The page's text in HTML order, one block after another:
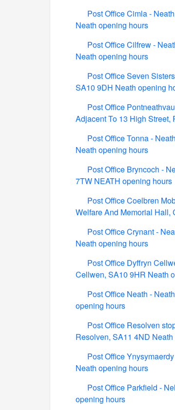
Post Office Cimla -
Neath opening hours
Post Office Cilfrew -
Neath opening hours
Post Office Seven
SA10 9DH Neath opening
Post Office
Adjacent To 13 High
Post Office Tonna -
Neath opening hours
Post Office Bryncoch -
7TW NEATH opening hours
Post Office Coelbren
Welfare And Memorial Hall,
Post Office Crynant -
Neath opening hours
Post Office Dyffryn
Cellwen, SA10 9HR Neath
Post Office Neath -
opening hours
Post Office Resolven
Resolven, SA11 4ND
Post Office
Neath opening hours
Post Office Parkfield -
opening hours